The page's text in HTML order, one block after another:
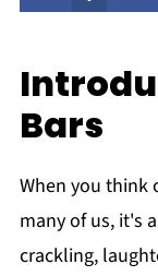
Bars
When you think
many of us, it's
crackling,